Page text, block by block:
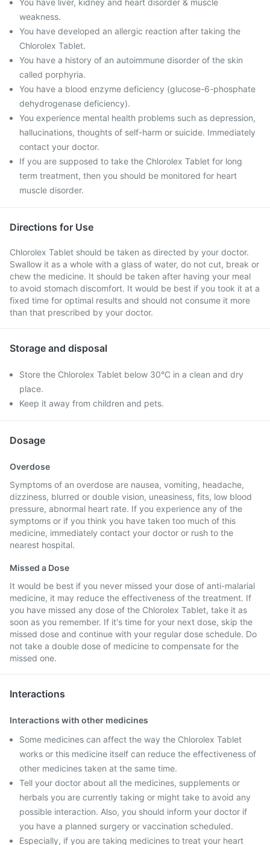
You have liver, kidney and heart disorder & muscle
weakness.
You have developed an allergic reaction after taking the
Chlorolex Tablet.
You have a history of an autoimmune disorder of the skin
called porphyria.
You have a blood enzyme deficiency (glucose-6-phosphate
dehydrogenase deficiency).
You experience mental health problems such as depression,
hallucinations, thoughts of self-harm or suicide. Immediately
contact your doctor.
If you are supposed to take the Chlorolex Tablet for long
term treatment, then you should be monitored for heart
muscle disorder.
Directions for Use
Chlorolex Tablet should be taken as directed by your doctor.
Swallow it as a whole with a glass of water, do not cut, break or
chew the medicine. It should be taken after having your meal
to avoid stomach discomfort. It would be best if you took it at a
fixed time for optimal results and should not consume it more
than that prescribed by your doctor.
Storage and disposal
Store the Chlorolex Tablet below 30°C in a clean and dry
place.
Keep it away from children and pets.
Dosage
Overdose
Symptoms of an overdose are nausea, vomiting, headache,
dizziness, blurred or double vision, uneasiness, fits, low blood
pressure, abnormal heart rate. If you experience any of the
symptoms or if you think you have taken too much of this
medicine, immediately contact your doctor or rush to the
nearest hospital.
Missed a Dose
It would be best if you never missed your dose of anti-malarial
medicine, it may reduce the effectiveness of the treatment. If
you have missed any dose of the Chlorolex Tablet, take it as
soon as you remember. If it's time for your next dose, skip the
missed dose and continue with your regular dose schedule. Do
not take a double dose of medicine to compensate for the
missed one.
Interactions
Interactions with other medicines
Some medicines can affect the way the Chlorolex Tablet
works or this medicine itself can reduce the effectiveness of
other medicines taken at the same time.
Tell your doctor about all the medicines, supplements or
herbals you are currently taking or might take to avoid any
possible interaction. Also, you should inform your doctor if
you have a planned surgery or vaccination scheduled.
Especially, if you are taking medicines to treat your heart